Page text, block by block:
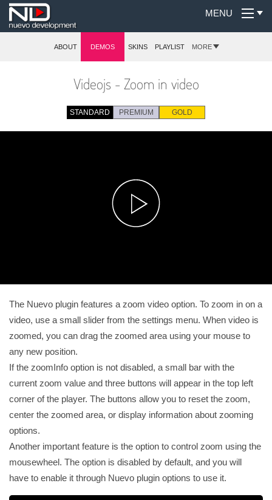
MENU
ABOUT DEMOS SKINS PLAYLIST MORE
Videojs - Zoom in video
STANDARD PREMIUM GOLD
The Nuevo plugin features a zoom video option. To zoom in on a
video, use a small slider from the settings menu. When video is
zoomed, you can drag the zoomed area using your mouse to
any new position.
If the zoomInfo option is not disabled, a small bar with the
current zoom value and three buttons will appear in the top left
corner of the player. The buttons allow you to reset the zoom,
center the zoomed area, or display information about zooming
options.
Another important feature is the option to control zoom using the
mousewheel. The option is disabled by default, and you will
have to enable it through Nuevo plugin options to use it.